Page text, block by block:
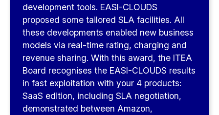
development tools. EASI-CLOUDS
proposed some tailored SLA facilities. All
these developments enabled new business
models via real-time rating, charging and
revenue sharing. With this award, the ITEA
Board recognises the EASI-CLOUDS results
in fast exploitation with your 4 products:
SaaS edition, including SLA negotiation,
demonstrated between Amazon,